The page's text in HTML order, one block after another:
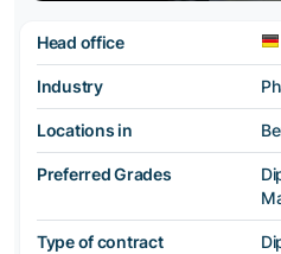
Head office
Industry
Locations in
Preferred Grades
Type of contract